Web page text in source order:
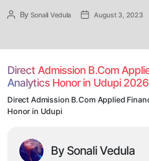
Post
By Sonali Vedula
PostAugust 3, 2023
Direct Admission B.Com
Analytics Honor in Udupi 2026
Direct Admission B.Com Applied
Honor in Udupi
By Sonali Vedula